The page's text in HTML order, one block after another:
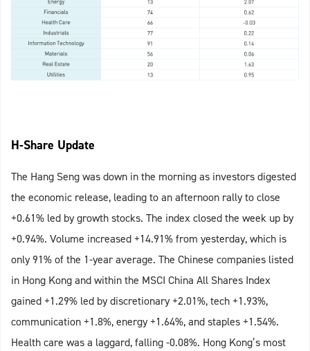
H-Share Update
The Hang Seng was down in the morning as investors digested
the economic release, leading to an afternoon rally to close
+0.61% led by growth stocks. The index closed the week up by
+0.94%. Volume increased +14.91% from yesterday, which is
only 91% of the 1-year average. The Chinese companies listed
in Hong Kong and within the MSCI China All Shares Index
gained +1.29% led by discretionary +2.01%, tech +1.93%,
communication +1.8%, energy +1.64%, and staples +1.54%.
Health care was a laggard, falling -0.08%. Hong Kong’s most